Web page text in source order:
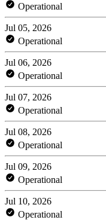
Operational
Jul 05, 2026
Operational
Jul 06, 2026
Operational
Jul 07, 2026
Operational
Jul 08, 2026
Operational
Jul 09, 2026
Operational
Jul 10, 2026
Operational